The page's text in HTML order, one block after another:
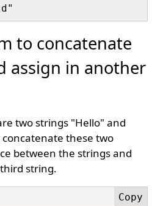
to concatenate
assign in another
two strings "Hello" and
these two
between the strings and
string.